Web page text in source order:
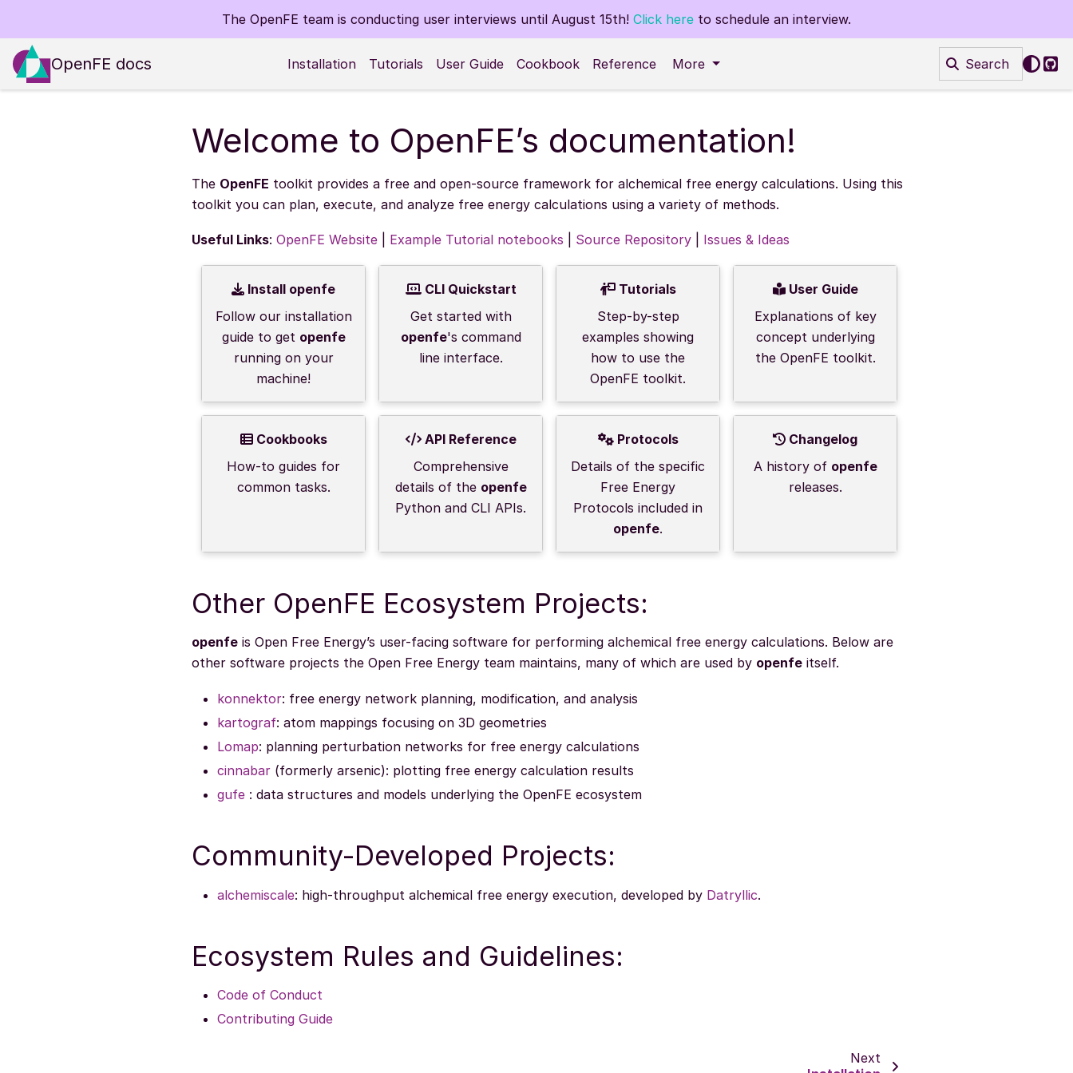
The OpenFE team is conducting user interviews until August 15th! Click here to schedule an interview.
OpenFE docs Installation Tutorials User Guide Cookbook Reference More Search
Welcome to OpenFE’s documentation!
The OpenFE toolkit provides a free and open-source framework for alchemical free energy calculations. Using this
toolkit you can plan, execute, and analyze free energy calculations using a variety of methods.
Useful Links: OpenFE Website Example Tutorial notebooks Source Repository Issues & Ideas
Install openfe
Follow our installation
guide to get openfe
running on your
machine!
CLI Quickstart
Get started with
openfe's command
line interface.
Tutorials
Step-by-step
examples showing
how to use the
OpenFE toolkit.
User Guide
Explanations of key
concept underlying
the OpenFE toolkit.
Cookbooks
How-to guides for
common tasks.
API Reference
Comprehensive
details of the openfe
Python and CLI APIs.
Protocols
Details of the specific
Free Energy
Protocols included in
openfe.
Changelog
A history of openfe
releases.
Other OpenFE Ecosystem Projects:
openfe is Open Free Energy’s user-facing software for performing alchemical free energy calculations. Below are
other software projects the Open Free Energy team maintains, many of which are used by openfe itself.
konnektor: free energy network planning, modification, and analysis
kartograf: atom mappings focusing on 3D geometries
Lomap: planning perturbation networks for free energy calculations
cinnabar (formerly arsenic): plotting free energy calculation results
gufe : data structures and models underlying the OpenFE ecosystem
Community-Developed Projects:
alchemiscale: high-throughput alchemical free energy execution, developed by Datryllic.
Ecosystem Rules and Guidelines:
Code of Conduct
Contributing Guide
Next